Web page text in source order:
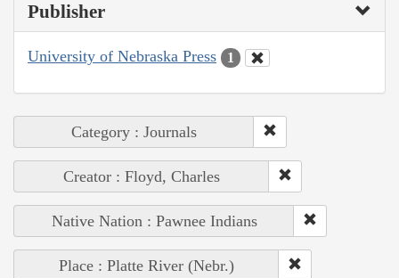
Publisher
University of Nebraska Press 1
Category : Journals
Creator : Floyd, Charles
Native Nation : Pawnee Indians
Place : Platte River (Nebr.)